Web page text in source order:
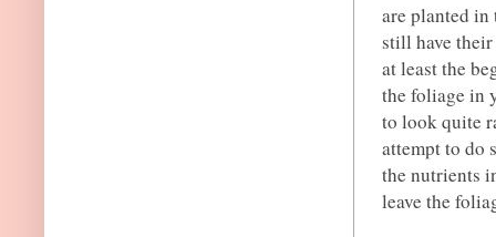
are planted in
still have
at least the
the foliage in
to look quite
attempt to do
the nutrients
leave the